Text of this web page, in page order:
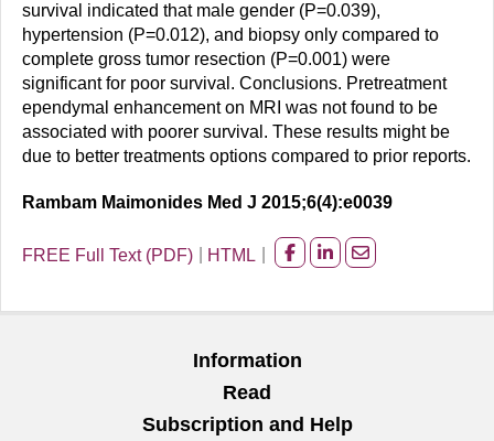
survival indicated that male gender (P=0.039),
hypertension (P=0.012), and biopsy only compared to
complete gross tumor resection (P=0.001) were
significant for poor survival. Conclusions. Pretreatment
ependymal enhancement on MRI was not found to be
associated with poorer survival. These results might be
due to better treatments options compared to prior reports.
Rambam Maimonides Med J 2015;6(4):e0039
FREE Full Text (PDF) HTML
Share
facebook
Share
Linkedin
Share
Email
Information
Read
Subscription and Help